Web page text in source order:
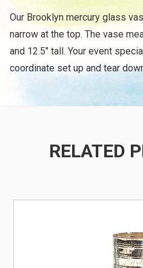
Our Brooklyn mercury glass
narrow at the top. The vase
and 12.5" tall. Your event
coordinate set up and tear
RELATED